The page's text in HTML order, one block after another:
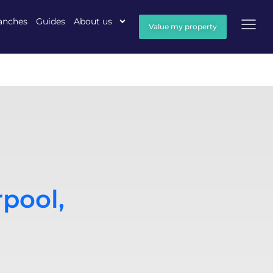
Guides About us Value my property